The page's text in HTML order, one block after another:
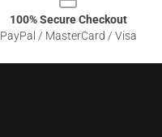
100% Secure Checkout
PayPal / MasterCard / Visa